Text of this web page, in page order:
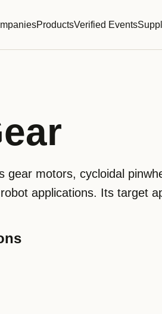
ProductsVerified Events
gear motors, cycloidal
applications. Its target